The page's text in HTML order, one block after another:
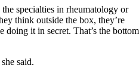
specialties in rheumatology or
think outside the box, they’re
doing it in secret. That’s the bottom
said.